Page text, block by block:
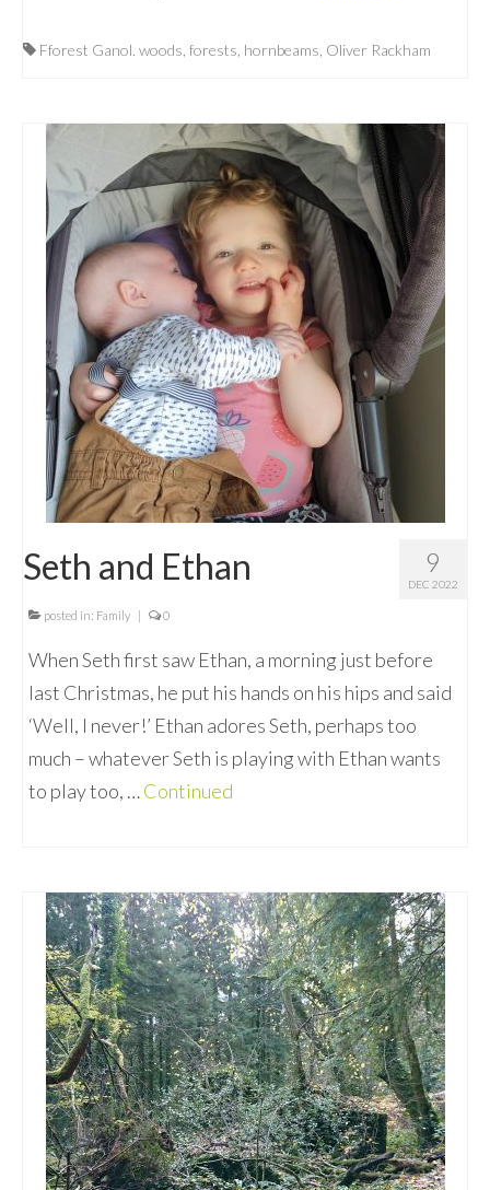
Fforest Ganol. woods forests hornbeams Oliver Rackham
9
DEC 2022
Seth and Ethan
posted in: Family | 0
When Seth first saw Ethan, a morning just before
last Christmas, he put his hands on his hips and said
‘Well, I never!’ Ethan adores Seth, perhaps too
much – whatever Seth is playing with Ethan wants
to play too, …Continued